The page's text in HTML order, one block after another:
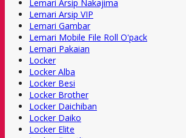
Lemari Arsip Nakajima
Lemari Arsip VIP
Lemari Gambar
Lemari Mobile File Roll O'pack
Lemari Pakaian
Locker
Locker Alba
Locker Besi
Locker Brother
Locker Daichiban
Locker Daiko
Locker Elite